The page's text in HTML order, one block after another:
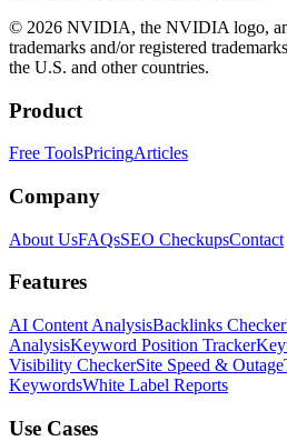
© 2026 NVIDIA, the NVIDIA logo,
trademarks and/or registered
the U.S. and other countries.
Product
Free ToolsPricingArticles
Company
About UsFAQsSEO CheckupsContact
Features
AI Content AnalysisBacklinks Checker
AnalysisKeyword Position Tracker
Visibility CheckerSite Speed & Outage
KeywordsWhite Label Reports
Use Cases